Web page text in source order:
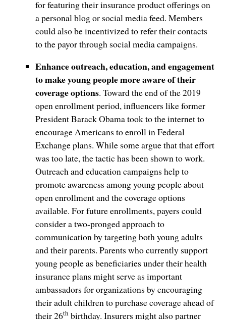
for featuring their insurance product offerings on
a personal blog or social media feed. Members
could also be incentivized to refer their contacts
to the payor through social media campaigns.
Enhance outreach, education, and engagement
to make young people more aware of their
coverage options. Toward the end of the 2019
open enrollment period, influencers like former
President Barack Obama took to the internet to
encourage Americans to enroll in Federal
Exchange plans. While some argue that that effort
was too late, the tactic has been shown to work.
Outreach and education campaigns help to
promote awareness among young people about
open enrollment and the coverage options
available. For future enrollments, payers could
consider a two-pronged approach to
communication by targeting both young adults
and their parents. Parents who currently support
young people as beneficiaries under their health
insurance plans might serve as important
ambassadors for organizations by encouraging
their adult children to purchase coverage ahead of
their 26thbirthday. Insurers might also partner